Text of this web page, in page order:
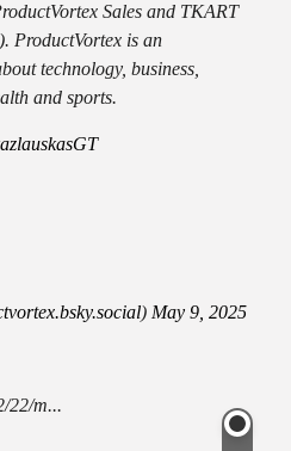
Sales and TKART
ProductVortex is an
technology, business,
and sports.
) May 9, 2025
22/m...